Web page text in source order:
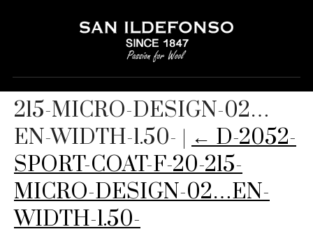
D-2052-SPORT-COAT-F-20-
215-MICRO-DESIGN-02…
EN-WIDTH-1.50- | ← D-2052-
SPORT-COAT-F-20-215-
MICRO-DESIGN-02…EN-
WIDTH-1.50-